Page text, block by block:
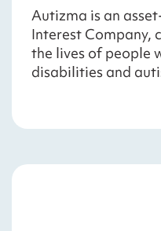
Autizma is an
Interest Company,
the lives of people
disabilities and